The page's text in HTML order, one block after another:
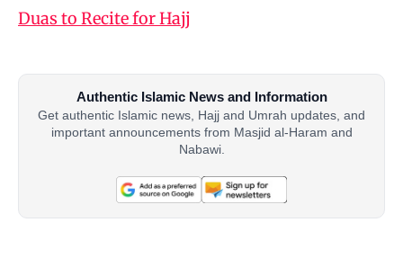
Duas to Recite for Hajj
Authentic Islamic News and Information
Get authentic Islamic news, Hajj and Umrah updates, and
important announcements from Masjid al-Haram and
Nabawi.